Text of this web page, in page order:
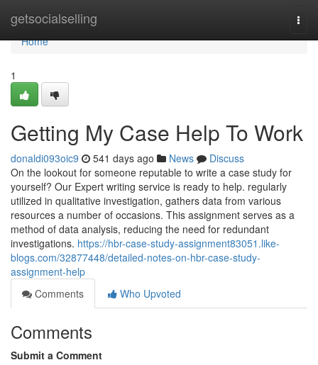
getsocialselling
Home
Home
1
Getting My Case Help To Work
donaldi093oic9 541 days ago News
Discuss
On the lookout for someone reputable to write a case study for
yourself? Our Expert writing service is ready to help. regularly
utilized in qualitative investigation, gathers data from various
resources a number of occasions. This assignment serves as a
method of data analysis, reducing the need for redundant
investigations. https://hbr-case-study-assignment83051.like-
blogs.com/32877448/detailed-notes-on-hbr-case-study-
assignment-help
Comments
Who Upvoted
Comments
Submit a Comment